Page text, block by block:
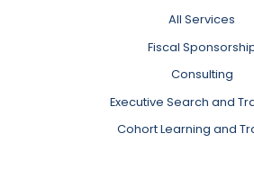
All Services
Fiscal
Consulting
Executive Search and
Cohort Learning and